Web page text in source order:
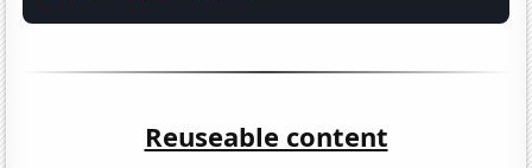
Reuseable content